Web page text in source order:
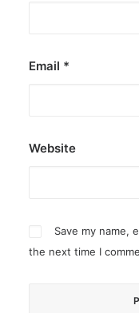
Email *
Website
Save my name,
the next time I